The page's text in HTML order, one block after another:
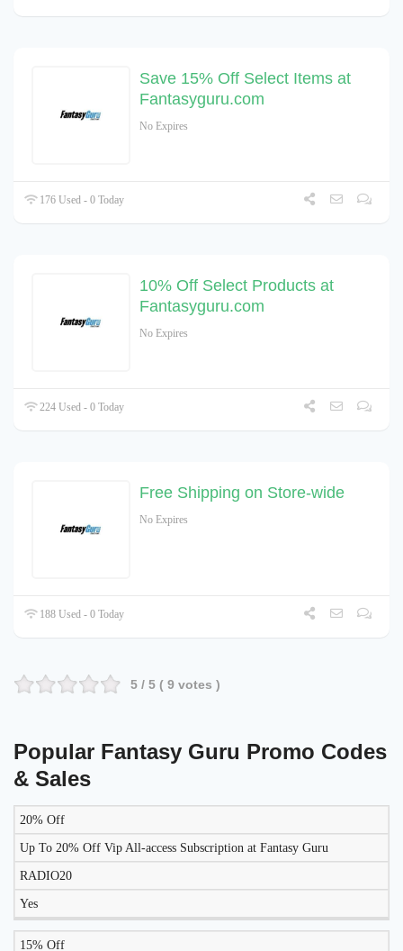
Save 15% Off Select Items at
Fantasyguru.com
No Expires
176 Used - 0 Today
10% Off Select Products at
Fantasyguru.com
No Expires
224 Used - 0 Today
Free Shipping on Store-wide
No Expires
188 Used - 0 Today
5 / 5 ( 9 votes )
Popular Fantasy Guru Promo Codes
& Sales
DISCOUNT DESCRIPTION COUPON
WORK
20% Off
Up To 20% Off Vip All-access Subscription at Fantasy Guru
RADIO20
Yes
15% Off